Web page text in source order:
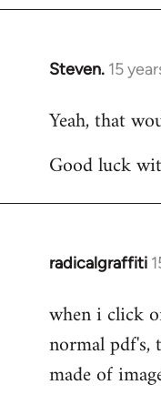
Steven. 15
In
to
by
Yeah, that
Good luck
radicalgraffiti
In
to
Welcome
libcom.org
when i click
normal pdf's,
made of